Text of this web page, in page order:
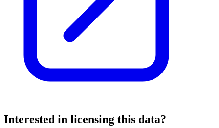
Interested in licensing this data?